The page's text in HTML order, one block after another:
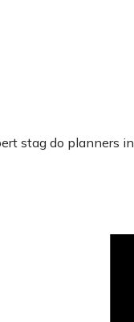
stag do planners in